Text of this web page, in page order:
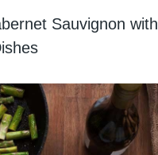
Sauvignon with